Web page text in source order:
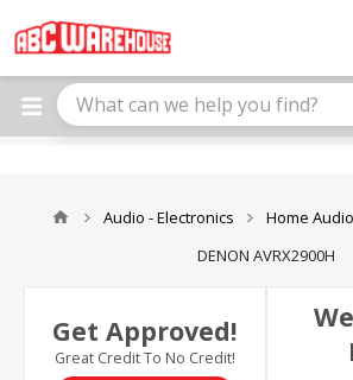
note:
This
website
includes
Audio - Electronics Home Audio
DENON AVRX2900H
Get Approved!
Great Credit To No Credit!